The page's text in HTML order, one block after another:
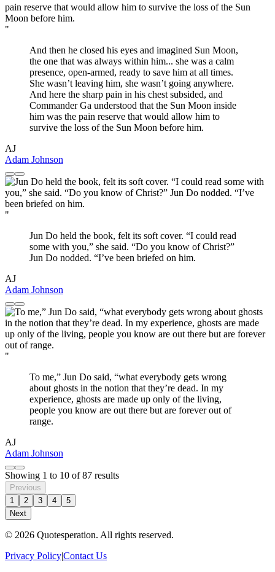
"
And then he closed his eyes and imagined Sun Moon,
the one that was always within him... she was a calm
presence, open-armed, ready to save him at all times.
She wasn’t leaving him, she wasn’t going anywhere.
And here the sharp pain in his chest subsided, and
Commander Ga understood that the Sun Moon inside
him was the pain reserve that would allow him to
survive the loss of the Sun Moon before him.
AJ
Adam Johnson
"
Jun Do held the book, felt its soft cover. “I could read
some with you,” she said. “Do you know of Christ?”
Jun Do nodded. “I’ve been briefed on him.
AJ
Adam Johnson
"
To me,” Jun Do said, “what everybody gets wrong
about ghosts in the notion that they’re dead. In my
experience, ghosts are made up only of the living,
people you know are out there but are forever out of
range.
AJ
Adam Johnson
Showing 1 to 10 of87 results
Previous
1
2 3 4
5
Next
© 2026 Quotesperation. All rights reserved.
Privacy Policy|Contact Us